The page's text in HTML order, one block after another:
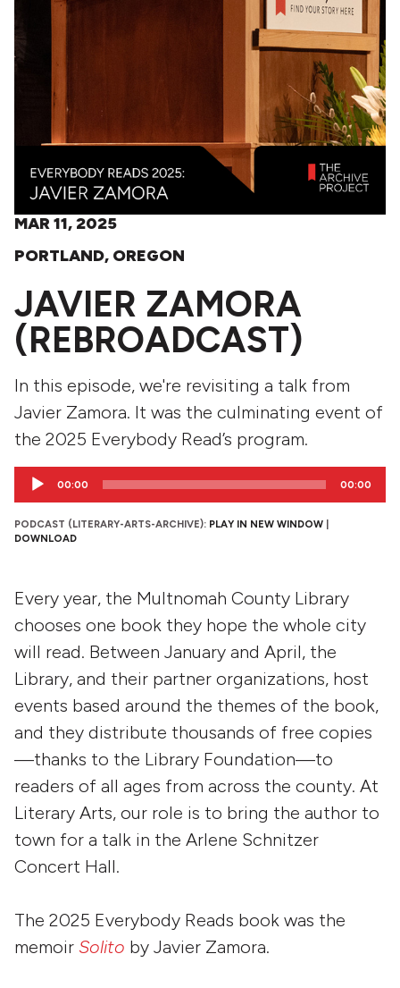
MAR 11, 2025
PORTLAND, OREGON
JAVIER ZAMORA
(REBROADCAST)
In this episode, we're revisiting a talk from
Javier Zamora. It was the culminating event of
the 2025 Everybody Read’s program.
Audio
00:00 00:00
PODCAST (LITERARY-ARTS-ARCHIVE): PLAY IN NEW WINDOW
DOWNLOAD
Every year, the Multnomah County Library
chooses one book they hope the whole city
will read. Between January and April, the
Library, and their partner organizations, host
events based around the themes of the book,
and they distribute thousands of free copies
—thanks to the Library Foundation—to
readers of all ages from across the county. At
Literary Arts, our role is to bring the author to
town for a talk in the Arlene Schnitzer
Concert Hall.
The 2025 Everybody Reads book was the
memoir Solito by Javier Zamora.